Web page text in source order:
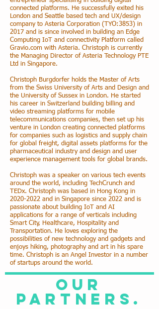
connected platforms. He successfully exited his
London and Seattle based tech and UX/design
company to Asteria Corporation (TYO:3853) in
2017 and is since involved in building an Edge
Computing IoT and connectivity Platform called
Gravio.com with Asteria. Christoph is currently
the Managing Director of Asteria Technology PTE
Ltd in Singapore.
Christoph Burgdorfer holds the Master of Arts
from the Swiss University of Arts and Design and
the University of Sussex in London. He started
his career in Switzerland building billing and
video streaming platforms for mobile
telecommunications companies, then set up his
venture in London creating connected platforms
for companies such as logistics and supply chain
for global freight, digital assets platforms for the
pharmaceutical industry and design and user
experience management tools for global brands.
Christoph was a speaker on various tech events
around the world, including TechCrunch and
TEDx. Christoph was based in Hong Kong in
2020-2022 and in Singapore since 2022 and is
passionate about building IoT and AI
applications for a range of verticals including
Smart City, Healthcare, Hospitality and
Transportation. He loves exploring the
possibilities of new technology and gadgets and
enjoys hiking, photography and art in his spare
time. Christoph is an Angel Investor in a number
of startups around the world.
Our
Partners.